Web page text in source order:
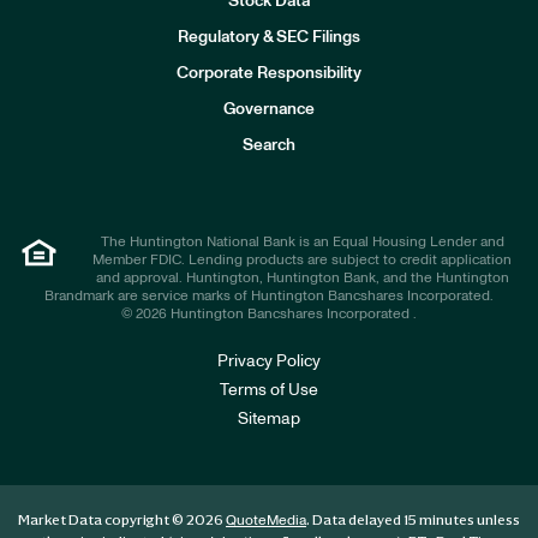
Regulatory & SEC Filings
Corporate Responsibility
Governance
Search
The Huntington National Bank is an Equal Housing Lender and
Member FDIC. Lending products are subject to credit application
and approval. Huntington, Huntington Bank, and the Huntington
Brandmark are service marks of Huntington Bancshares Incorporated.
© 2026 Huntington Bancshares Incorporated .
Privacy Policy
Terms of Use
Sitemap
Market Data copyright © 2026 QuoteMedia. Data delayed 15 minutes unless